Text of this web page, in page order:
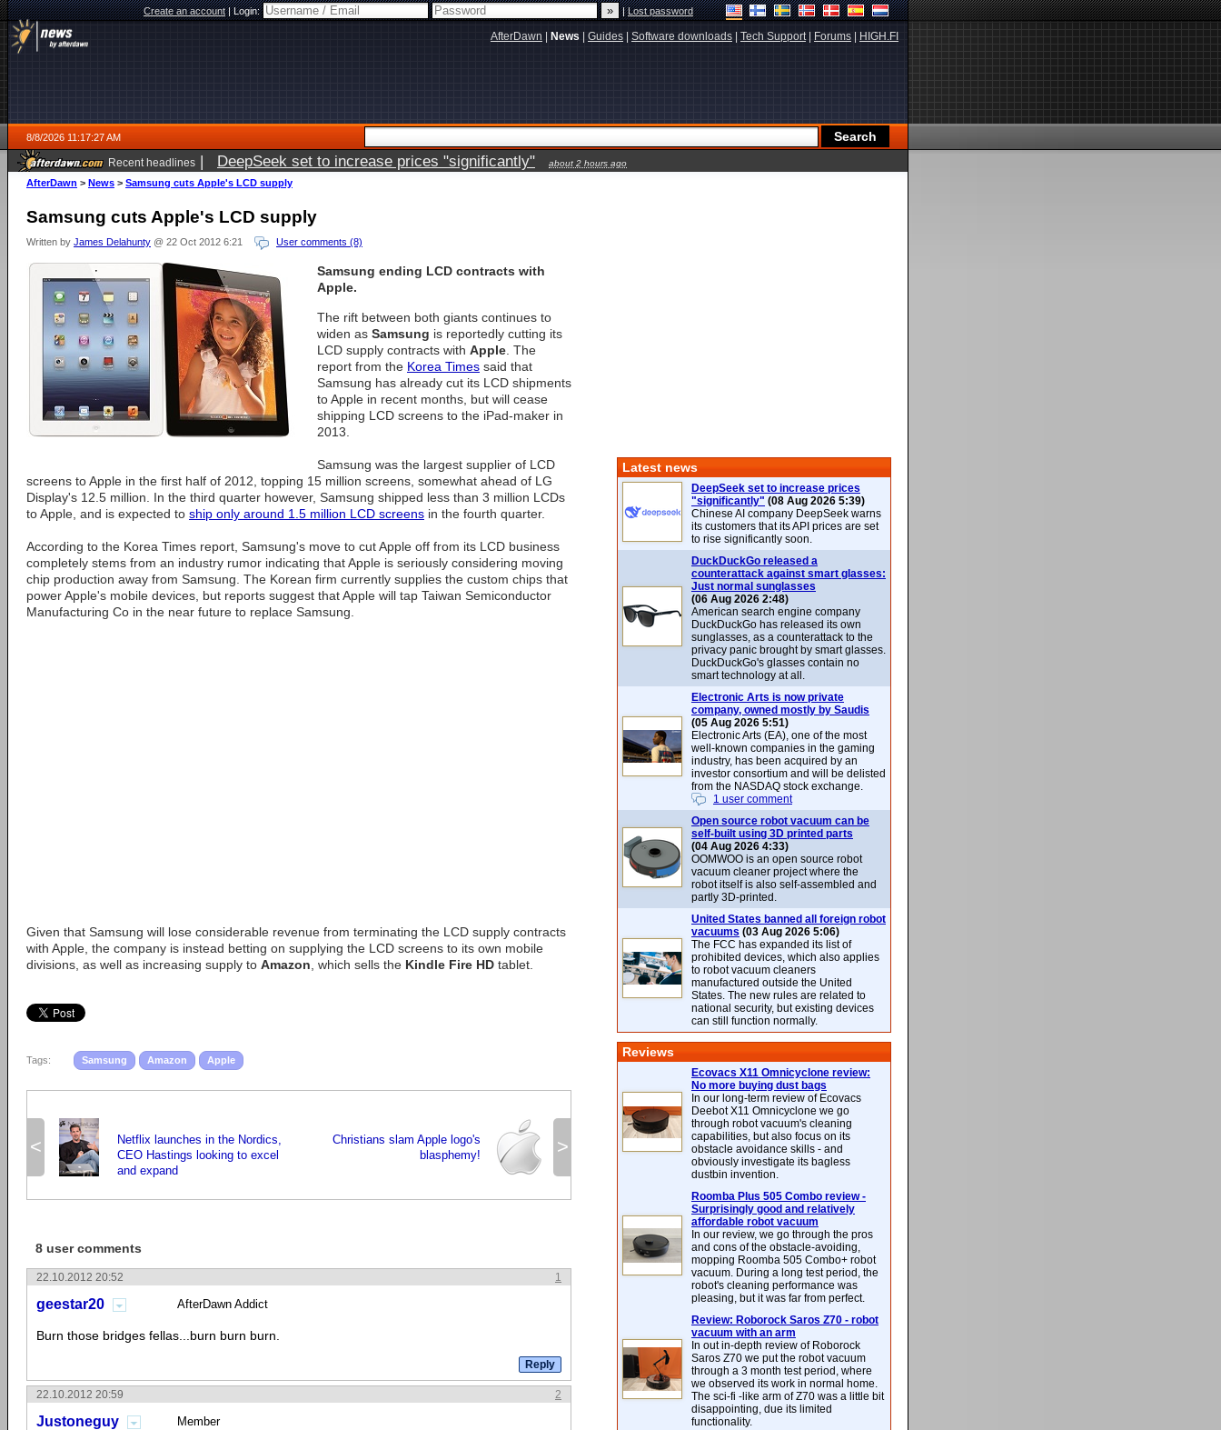
Create an account|Login: |Lost password
AfterDawn News Guides Software downloads Tech Support| Forums HIGH.FI
8/8/2026 11:17:27 AM
Recent headlines | DeepSeek set to increase prices "significantly" about 2 hours ago
AfterDawn > News > Samsung cuts Apple's LCD supply
Samsung cuts Apple's LCD supply
Written by James Delahunty @ 22 Oct 2012 6:21 User comments (8)
Samsung ending LCD contracts with
Apple.
The rift between both giants continues to
widen as Samsung is reportedly cutting its
LCD supply contracts with Apple . The
report from the Korea Times said that
Samsung has already cut its LCD shipments
to Apple in recent months, but will cease
shipping LCD screens to the iPad-maker in
2013.
Samsung was the largest supplier of LCD
screens to Apple in the first half of 2012, topping 15 million screens, somewhat ahead of LG
Display's 12.5 million. In the third quarter however, Samsung shipped less than 3 million LCDs
to Apple, and is expected to ship only around 1.5 million LCD screens in the fourth quarter.
According to the Korea Times report, Samsung's move to cut Apple off from its LCD business
completely stems from an industry rumor indicating that Apple is seriously considering moving
chip production away from Samsung. The Korean firm currently supplies the custom chips that
power Apple's mobile devices, but reports suggest that Apple will tap Taiwan Semiconductor
Manufacturing Co in the near future to replace Samsung.
Given that Samsung will lose considerable revenue from terminating the LCD supply contracts
with Apple, the company is instead betting on supplying the LCD screens to its own mobile
divisions, as well as increasing supply to Amazon , which sells the Kindle Fire HD tablet.
Tags: Samsung Amazon Apple
<
Netflix launches in the Nordics,
CEO Hastings looking to excel
and expand
>
Christians slam Apple logo's
blasphemy!
8 user comments
1
22.10.2012 20:52
geestar20 AfterDawn Addict
Burn those bridges fellas...burn burn burn.
2
22.10.2012 20:59
Justoneguy Member
Latest news
DeepSeek set to increase prices
"significantly" (08 Aug 2026 5:39)
Chinese AI company DeepSeek warns
its customers that its API prices are set
to rise significantly soon.
DuckDuckGo released a
counterattack against smart glasses:
Just normal sunglasses
(06 Aug 2026 2:48)
American search engine company
DuckDuckGo has released its own
sunglasses, as a counterattack to the
privacy panic brought by smart glasses.
DuckDuckGo's glasses contain no
smart technology at all.
Electronic Arts is now private
company, owned mostly by Saudis
(05 Aug 2026 5:51)
Electronic Arts (EA), one of the most
well-known companies in the gaming
industry, has been acquired by an
investor consortium and will be delisted
from the NASDAQ stock exchange.
1 user comment
Open source robot vacuum can be
self-built using 3D printed parts
(04 Aug 2026 4:33)
OOMWOO is an open source robot
vacuum cleaner project where the
robot itself is also self-assembled and
partly 3D-printed.
United States banned all foreign robot
vacuums (03 Aug 2026 5:06)
The FCC has expanded its list of
prohibited devices, which also applies
to robot vacuum cleaners
manufactured outside the United
States. The new rules are related to
national security, but existing devices
can still function normally.
Reviews
Ecovacs X11 Omnicyclone review:
No more buying dust bags
In our long-term review of Ecovacs
Deebot X11 Omnicyclone we go
through robot vacuum's cleaning
capabilities, but also focus on its
obstacle avoidance skills - and
obviously investigate its bagless
dustbin invention.
Roomba Plus 505 Combo review -
Surprisingly good and relatively
affordable robot vacuum
In our review, we go through the pros
and cons of the obstacle-avoiding,
mopping Roomba 505 Combo+ robot
vacuum. During a long test period, the
robot's cleaning performance was
pleasing, but it was far from perfect.
Review: Roborock Saros Z70 - robot
vacuum with an arm
In out in-depth review of Roborock
Saros Z70 we put the robot vacuum
through a 3 month test period, where
we observed its work in normal home.
The sci-fi -like arm of Z70 was a little bit
disappointing, due its limited
functionality.